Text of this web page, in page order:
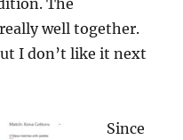
The
well together.
I don’t like it next
Since